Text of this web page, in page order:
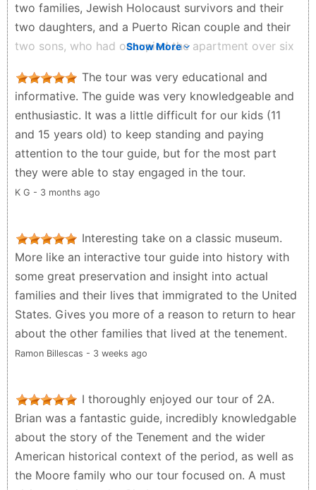
two families, Jewish Holocaust survivors and their
two daughters, and a Puerto Rican couple and their
two sons, who had occupied the apartment over six
the fact that visitors are not allowed to do self-
guided tours. That would be impossible in such small
spaces that have been curated so accurately to
reflect the time periods that the tenement building
was occupied.
Susan Smith - 3 months ago
Show More
The tour was very educational and
informative. The guide was very knowledgeable and
enthusiastic. It was a little difficult for our kids (11
and 15 years old) to keep standing and paying
attention to the tour guide, but for the most part
they were able to stay engaged in the tour.
K G - 3 months ago
Interesting take on a classic museum.
More like an interactive tour guide into history with
some great preservation and insight into actual
families and their lives that immigrated to the United
States. Gives you more of a reason to return to hear
about the other families that lived at the tenement.
Ramon Billescas - 3 weeks ago
I thoroughly enjoyed our tour of 2A.
Brian was a fantastic guide, incredibly knowledgable
about the story of the Tenement and the wider
American historical context of the period, as well as
the Moore family who our tour focused on. A must